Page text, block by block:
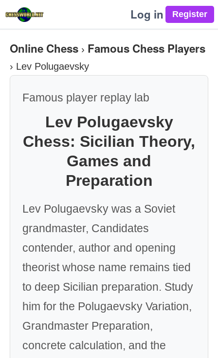
Log in
Online Chess › Famous Chess Players
› Lev Polugaevsky
Famous player replay lab
Lev Polugaevsky
Chess: Sicilian Theory,
Games and
Preparation
Lev Polugaevsky was a Soviet
grandmaster, Candidates
contender, author and opening
theorist whose name remains tied
to deep Sicilian preparation. Study
him for the Polugaevsky Variation,
Grandmaster Preparation,
concrete calculation, and the